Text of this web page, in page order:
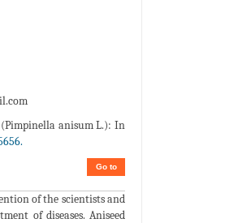
anisum L.): In
Go to
of the scientists and
of diseases. Aniseed